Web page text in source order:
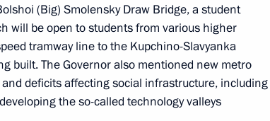
Beglov
(Big) Smolensky Draw Bridge, a student
will be open to students from various higher
tramway line to the Kupchino-Slavyanka
built. The Governor also mentioned new metro
deficits affecting social infrastructure, including
the so-called technology valleys